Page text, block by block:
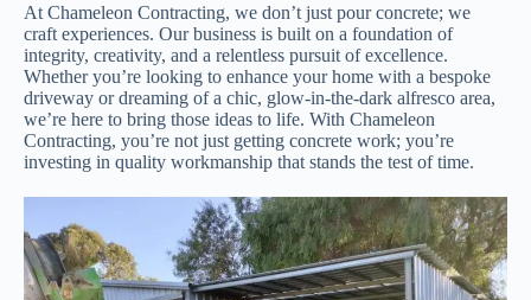
At Chameleon Contracting, we don’t just pour concrete; we
craft experiences. Our business is built on a foundation of
integrity, creativity, and a relentless pursuit of excellence.
Whether you’re looking to enhance your home with a bespoke
driveway or dreaming of a chic, glow-in-the-dark alfresco area,
we’re here to bring those ideas to life. With Chameleon
Contracting, you’re not just getting concrete work; you’re
investing in quality workmanship that stands the test of time.